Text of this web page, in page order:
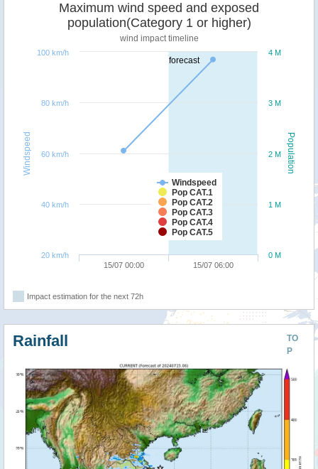
forecast
Population
Windspeed
Maximum wind speed and exposed
population(Category 1 or higher)
wind impact timeline
Windspeed
Pop CAT.1
Pop CAT.2
Pop CAT.3
Pop CAT.4
Pop CAT.5
15/07 00:00 15/07 06:00
0 M
1 M
2 M
3 M
4 M
20 km/h
40 km/h
60 km/h
80 km/h
100 km/h
Impact estimation for the next 72h
TO
P
Rainfall